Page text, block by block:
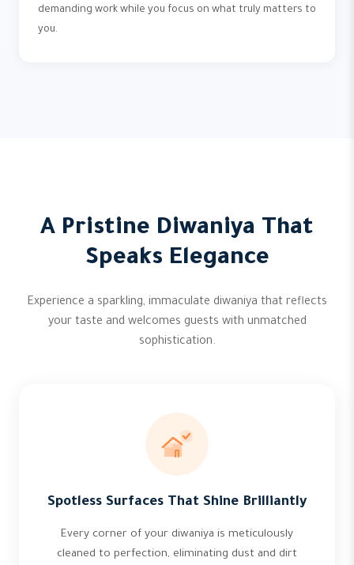
demanding work while you focus on what truly matters to
you.
A Pristine Diwaniya That
Speaks Elegance
Experience a sparkling, immaculate diwaniya that reflects
your taste and welcomes guests with unmatched
sophistication.
Spotless Surfaces That Shine Brilliantly
Every corner of your diwaniya is meticulously
cleaned to perfection, eliminating dust and dirt